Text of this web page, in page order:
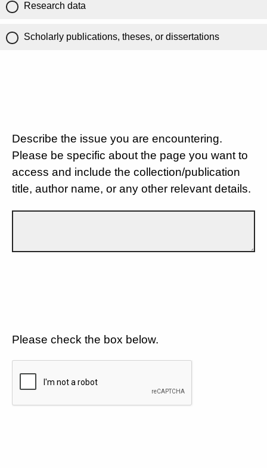
Research data
Scholarly publications, theses, or dissertations
Describe the issue you are encountering.
Please be specific about the page you want to
access and include the collection/publication
title, author name, or any other relevant details.
Please check the box below.